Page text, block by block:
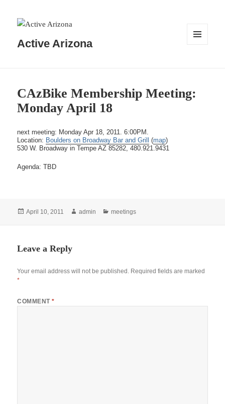
Active Arizona
CAzBike Membership Meeting:
Monday April 18
next meeting: Monday Apr 18, 2011. 6:00PM.
Location: Boulders on Broadway Bar and Grill (map)
530 W. Broadway in Tempe AZ 85282, 480.921.9431
Agenda: TBD
Posted
April 10, 2011 Author
admin Categories
meetings
Leave a Reply
Your email address will not be published. Required fields are marked
*
COMMENT*